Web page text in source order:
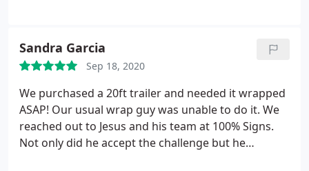
Sandra Garcia
Sep 18, 2020
We purchased a 20ft trailer and needed it wrapped
ASAP! Our usual wrap guy was unable to do it. We
reached out to Jesus and his team at 100% Signs.
Not only did he accept the challenge but he